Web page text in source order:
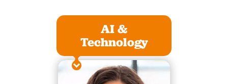
AI &
Technology